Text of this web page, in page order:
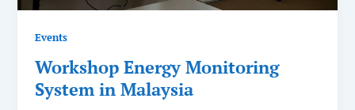
Events
Workshop Energy Monitoring
System in Malaysia